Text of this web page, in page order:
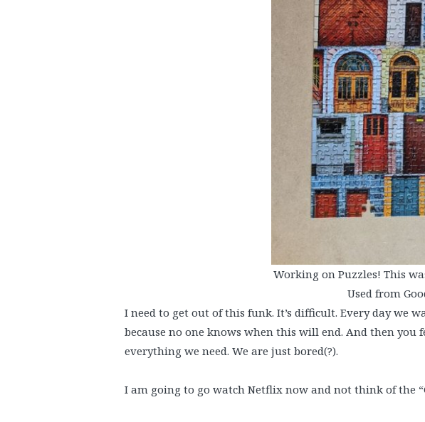
Working on Puzzles! This
Used from
I need to get out of this funk. It’s difficult. Every day we
because no one knows when this will end. And then you
everything we need. We are just bored(?).
I am going to go watch Netflix now and not think of the